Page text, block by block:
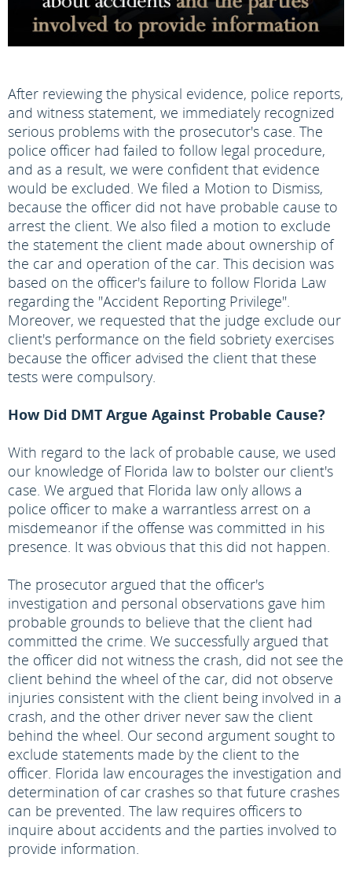
After reviewing the physical evidence, police reports,
and witness statement, we immediately recognized
serious problems with the prosecutor's case. The
police officer had failed to follow legal procedure,
and as a result, we were confident that evidence
would be excluded. We filed a Motion to Dismiss,
because the officer did not have probable cause to
arrest the client. We also filed a motion to exclude
the statement the client made about ownership of
the car and operation of the car. This decision was
based on the officer's failure to follow Florida Law
regarding the "Accident Reporting Privilege".
Moreover, we requested that the judge exclude our
client's performance on the field sobriety exercises
because the officer advised the client that these
tests were compulsory.
How Did DMT Argue Against Probable Cause?
With regard to the lack of probable cause, we used
our knowledge of Florida law to bolster our client's
case. We argued that Florida law only allows a
police officer to make a warrantless arrest on a
misdemeanor if the offense was committed in his
presence. It was obvious that this did not happen.
The prosecutor argued that the officer's
investigation and personal observations gave him
probable grounds to believe that the client had
committed the crime. We successfully argued that
the officer did not witness the crash, did not see the
client behind the wheel of the car, did not observe
injuries consistent with the client being involved in a
crash, and the other driver never saw the client
behind the wheel. Our second argument sought to
exclude statements made by the client to the
officer. Florida law encourages the investigation and
determination of car crashes so that future crashes
can be prevented. The law requires officers to
inquire about accidents and the parties involved to
provide information.